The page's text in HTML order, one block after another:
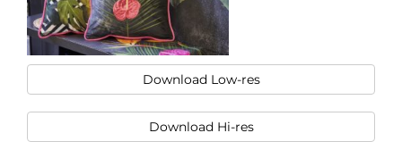
Download Low-res
Download Hi-res